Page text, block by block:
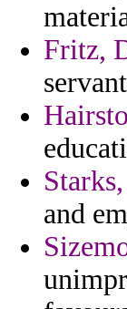
Fritz,
and